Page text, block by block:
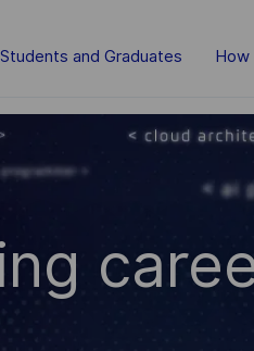
Students and Graduates How